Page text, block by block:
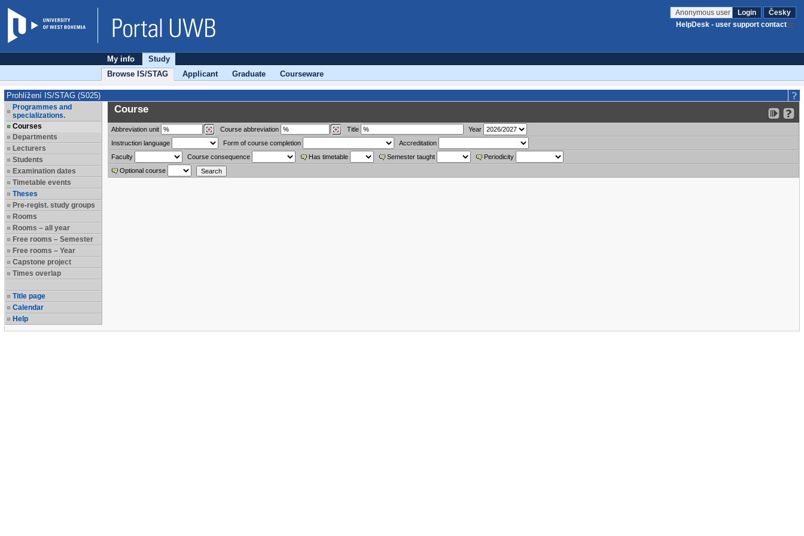
Anonymous user Login
Česky
HelpDesk - user support contact
My info
Study
Browse IS/STAG
Applicant Graduate Courseware
Prohlížení IS/STAG (S025)
Programmes and
specializations.
Courses
Departments
Lecturers
Students
Examination dates
Timetable events
Theses
Pre-regist. study groups
Rooms
Rooms – all year
Free rooms – Semester
Free rooms – Year
Capstone project
Times overlap
Title page
Calendar
Help
Course
Abbreviation unit Course abbreviation Title
Year
Instruction language
Form of course completion
Accreditation
Faculty
Course consequence Has timetable Semester taught
Periodicity
Optional course